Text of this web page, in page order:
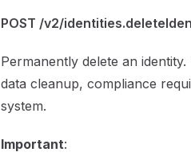
Documentation Index
Use this file to discover all
POST /v2/
Permanently delete an
data cleanup, compliance
system.
Important: